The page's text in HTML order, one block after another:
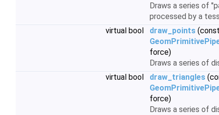
Draws a series of
processed by a
virtual bool
draw_points
force)
Draws a series of
virtual bool
draw_triangles
force)
Draws a series of